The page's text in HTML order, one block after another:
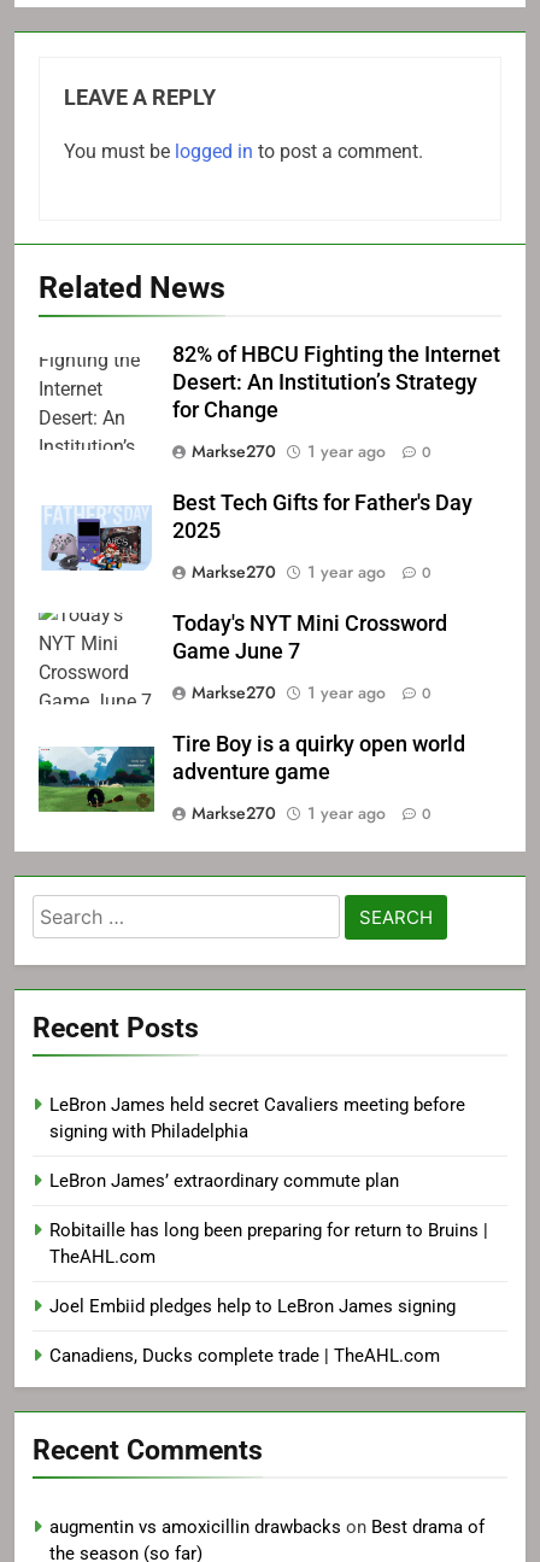
LEAVE A REPLY
You must be logged in to post a comment.
Related News
82% of HBCU Fighting the Internet
Desert: An Institution’s Strategy
for Change
Markse270
1 year ago 0
Best Tech Gifts for Father's Day
2025
Markse270
1 year ago 0
Today's NYT Mini Crossword
Game June 7
Markse270
1 year ago 0
Tire Boy is a quirky open world
adventure game
Markse270
1 year ago 0
Search
for:
Recent Posts
LeBron James held secret Cavaliers meeting before
signing with Philadelphia
LeBron James’ extraordinary commute plan
Robitaille has long been preparing for return to Bruins |
TheAHL.com
Joel Embiid pledges help to LeBron James signing
Canadiens, Ducks complete trade | TheAHL.com
Recent Comments
augmentin vs amoxicillin drawbacks on Best drama of
the season (so far)